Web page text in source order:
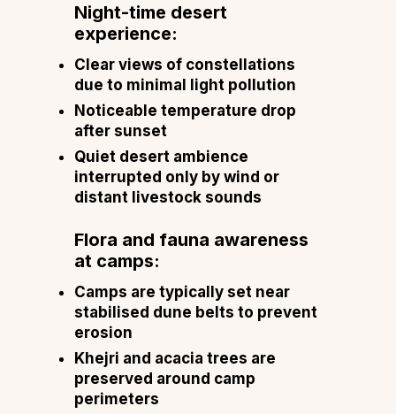
Night-time desert
experience:
Clear views of constellations
due to minimal light pollution
Noticeable temperature drop
after sunset
Quiet desert ambience
interrupted only by wind or
distant livestock sounds
Flora and fauna awareness
at camps:
Camps are typically set near
stabilised dune belts to prevent
erosion
Khejri and acacia trees are
preserved around camp
perimeters